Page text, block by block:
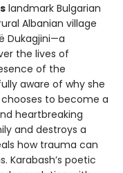
landmark Bulgarian
Albanian village
Dukagjini—a
the lives of
of the
aware of why she
to become a
heartbreaking
and destroys a
how trauma can
Karabash’s poetic